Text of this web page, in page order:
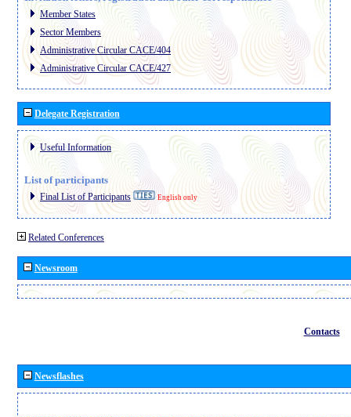
Member States
Sector Members
Administrative Circular CACE/404
Administrative Circular CACE/427
Delegate Registration
Useful Information
List of participants
Final List of Participants English only
Related Conferences
Newsroom
Contacts
Newsflashes